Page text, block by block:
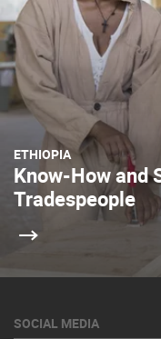
ETHIOPIA
Know-How and
Tradespeople
SOCIAL MEDIA